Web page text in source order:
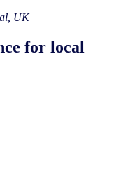
UK
for local